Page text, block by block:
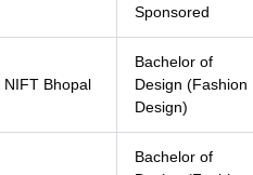
Sponsored
NIFT Bhopal
Bachelor of
Design (Fashion
Design)
Bachelor of